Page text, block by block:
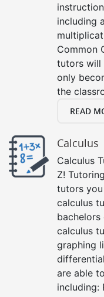
including
Common
tutors will
only
the
READ
Calculus
Calculus
Z!
tutors
calculus
bachelors
calculus
graphing
are able
including: